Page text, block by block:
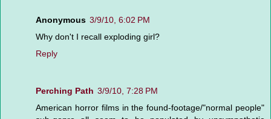
Anonymous 3/9/10, 6:02 PM
Why don't I recall exploding girl?
Reply
Perching Path 3/9/10, 7:28 PM
American horror films in the found-footage/"normal people"